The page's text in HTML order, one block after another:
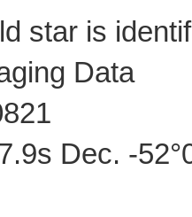
star is
Data
Dec. -